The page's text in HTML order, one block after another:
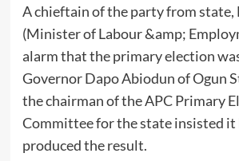
A chieftain of the party from state,
(Minister of Labour &amp;
alarm that the primary election
Governor Dapo Abiodun of Ogun
the chairman of the APC Primary
Committee for the state insisted it
produced the result.